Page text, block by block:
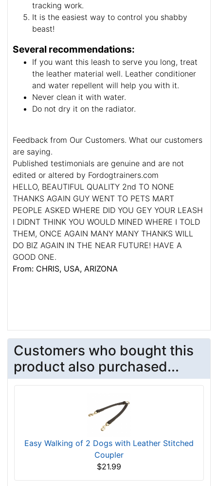
tracking work.
It is the easiest way to control you shabby
beast!
Several recommendations:
If you want this leash to serve you long, treat
the leather material well. Leather conditioner
and water repellent will help you with it.
Never clean it with water.
Do not dry it on the radiator.
Feedback from Our Customers. What our customers
are saying.
Published testimonials are genuine and are not
edited or altered by Fordogtrainers.com
HELLO, BEAUTIFUL QUALITY 2nd TO NONE
THANKS AGAIN GUY WENT TO PETS MART
PEOPLE ASKED WHERE DID YOU GEY YOUR LEASH
I DIDNT THINK YOU WOULD MINED WHERE I TOLD
THEM, ONCE AGAIN MANY MANY THANKS WILL
DO BIZ AGAIN IN THE NEAR FUTURE! HAVE A
GOOD ONE.
From: CHRIS, USA, ARIZONA
Customers who bought this
product also purchased...
Easy Walking of 2 Dogs with Leather Stitched
Coupler
$21.99